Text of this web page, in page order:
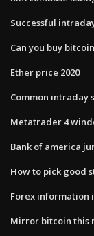
Successful
Can you buy
Ether price 2020
Common intraday
Metatrader 4
Bank of america
How to pick good
Forex information
Mirror bitcoin this